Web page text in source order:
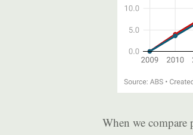
When we compare